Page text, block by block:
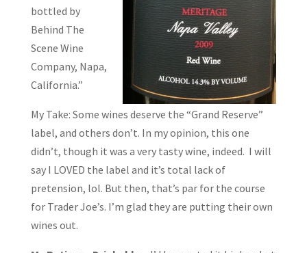
bottled by
Behind The
Scene Wine
Company, Napa,
California.”
My Take: Some wines deserve the “Grand Reserve”
label, and others don’t. In my opinion, this one
didn’t, though it was a very tasty wine, indeed. I will
say I LOVED the label and it’s total lack of
pretension, lol. But then, that’s par for the course
for Trader Joe’s. I’m glad they are putting their own
wines out.